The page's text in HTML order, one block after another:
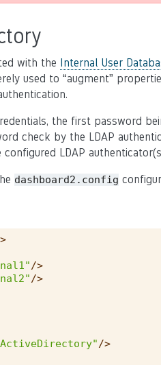
with the Internal User
used to “augment”
the first password
check by the LDAP
LDAP
dashboard2.config
>
/>
/>
/>